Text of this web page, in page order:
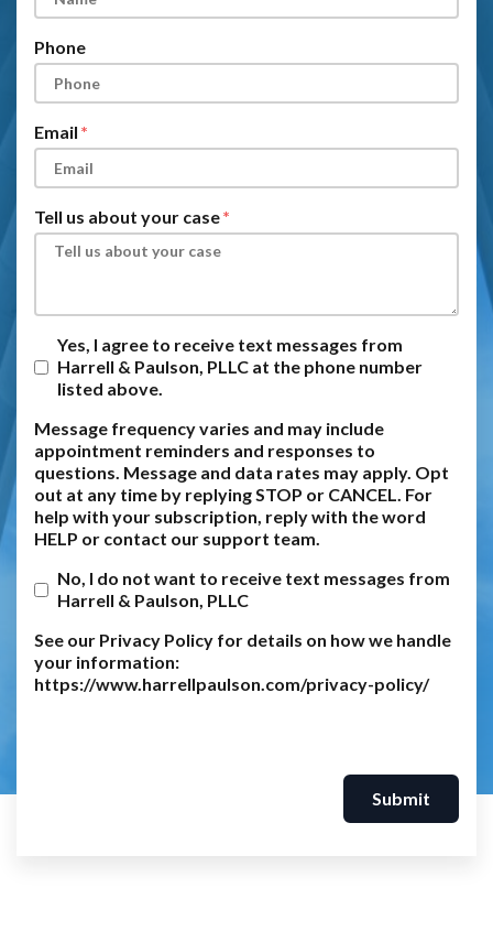
Phone
Email
Tell us about your case
Yes, I agree to receive text messages from
Harrell & Paulson, PLLC at the phone number
listed above.
Message frequency varies and may include
appointment reminders and responses to
questions. Message and data rates may apply. Opt
out at any time by replying STOP or CANCEL. For
help with your subscription, reply with the word
HELP or contact our support team.
No, I do not want to receive text messages from
Harrell & Paulson, PLLC
See our Privacy Policy for details on how we handle
your information:
https://www.harrellpaulson.com/privacy-policy/
Submit